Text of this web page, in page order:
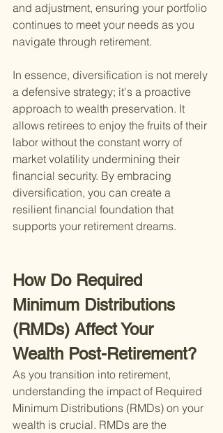
and adjustment, ensuring your portfolio
continues to meet your needs as you
navigate through retirement.
In essence, diversification is not merely
a defensive strategy; it's a proactive
approach to wealth preservation. It
allows retirees to enjoy the fruits of their
labor without the constant worry of
market volatility undermining their
financial security. By embracing
diversification, you can create a
resilient financial foundation that
supports your retirement dreams.
How Do Required
Minimum Distributions
(RMDs) Affect Your
Wealth Post-Retirement?
As you transition into retirement,
understanding the impact of Required
Minimum Distributions (RMDs) on your
wealth is crucial. RMDs are the